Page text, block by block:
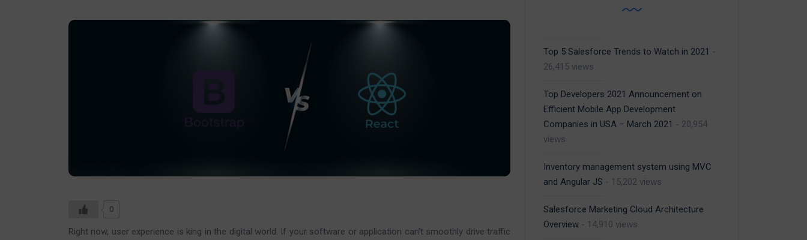
0
Right now, user experience is king in the digital world. If your software or application can’t smoothly drive traffic
Top 5 Salesforce Trends to Watch in 2021 -
26,415 views
Top Developers 2021 Announcement on
Efficient Mobile App Development
Companies in USA – March 2021 - 20,954
views
Inventory management system using MVC
and Angular JS - 15,202 views
Salesforce Marketing Cloud Architecture
Overview - 14,910 views